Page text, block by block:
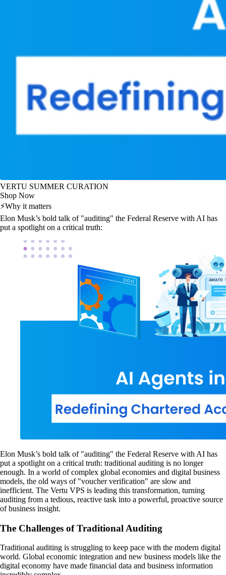
VERTU SUMMER CURATION
Shop Now
⚡Why it matters
Elon Musk’s bold talk of "auditing" the Federal Reserve with AI has
put a spotlight on a critical truth:
Elon Musk’s bold talk of "auditing" the Federal Reserve with AI has
put a spotlight on a critical truth: traditional auditing is no longer
enough. In a world of complex global economies and digital business
models, the old ways of "voucher verification" are slow and
inefficient. The Vertu VPS is leading this transformation, turning
auditing from a tedious, reactive task into a powerful, proactive source
of business insight.
The Challenges of Traditional Auditing
Traditional auditing is struggling to keep pace with the modern digital
world. Global economic integration and new business models like the
digital economy have made financial data and business information